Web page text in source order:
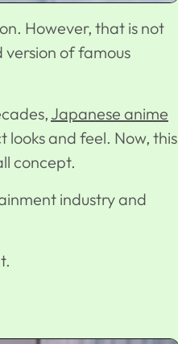
However, that is not
of famous
Japanese anime
and feel. Now, this
concept.
industry and